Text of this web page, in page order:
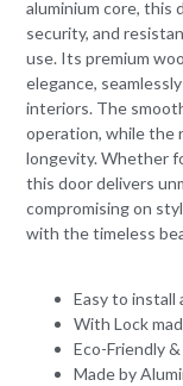
aluminium core, this
security, and
use. Its premium
elegance,
interiors. The
operation, while the
longevity. Whether
this door delivers
compromising on
with the timeless
Easy to install
With Lock
Eco-Friendly
Made by